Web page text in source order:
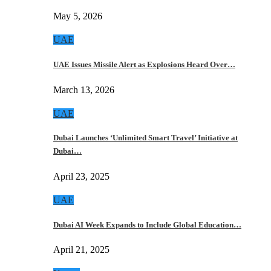
May 5, 2026
UAE
UAE Issues Missile Alert as Explosions Heard Over…
March 13, 2026
UAE
Dubai Launches ‘Unlimited Smart Travel’ Initiative at
Dubai…
April 23, 2025
UAE
Dubai AI Week Expands to Include Global Education…
April 21, 2025